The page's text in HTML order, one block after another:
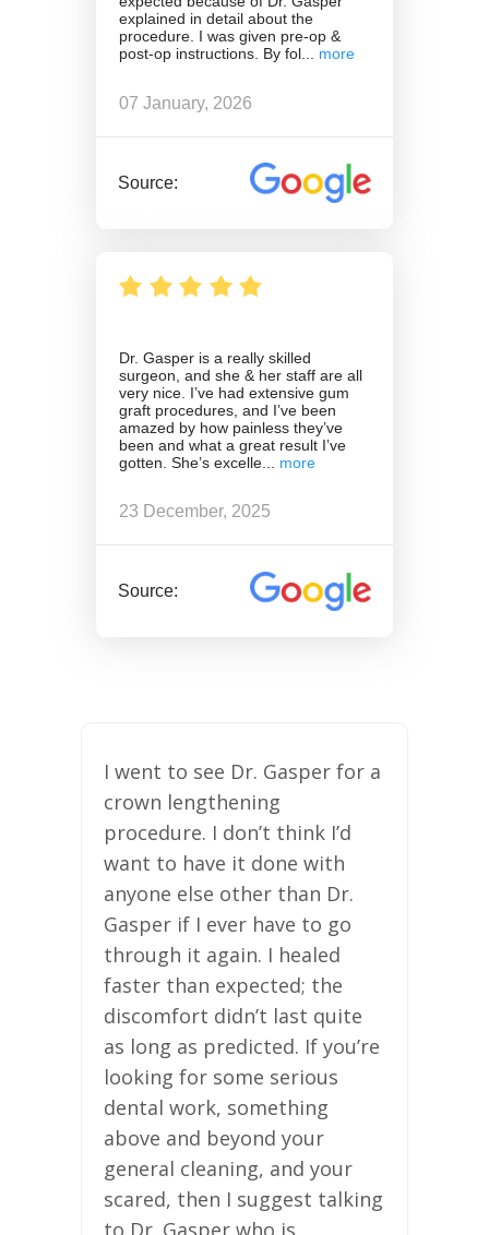
explained in detail about the
procedure. I was given pre-op &
post-op instructions. By fol
07 January, 2026
Source:
Dr. Gasper is a really skilled
surgeon, and she & her staff are all
very nice. I’ve had extensive gum
graft procedures, and I’ve been
amazed by how painless they’ve
been and what a great result I’ve
gotten. She’s excelle
23 December, 2025
Source:
I went to see Dr. Gasper for a
crown lengthening
procedure. I don’t think I’d
want to have it done with
anyone else other than Dr.
Gasper if I ever have to go
through it again. I healed
faster than expected; the
discomfort didn’t last quite
as long as predicted. If you’re
looking for some serious
dental work, something
above and beyond your
general cleaning, and your
scared, then I suggest talking
to Dr. Gasper who is